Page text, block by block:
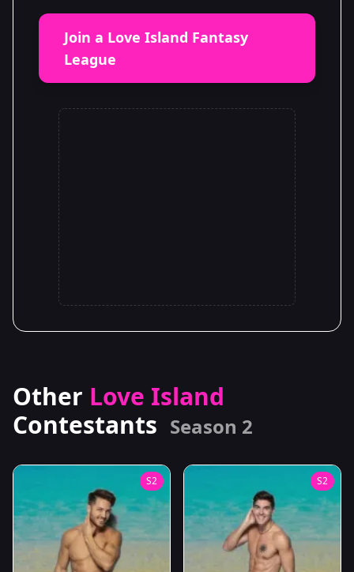
Join a Love Island Fantasy
League
Other Love Island
Contestants Season 2
S2 S2